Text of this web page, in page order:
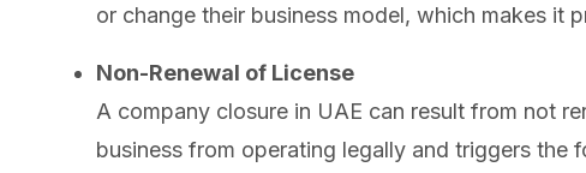
or change their business model, which makes it
Non-Renewal of License
A company closure in UAE can result from not
business from operating legally and triggers the